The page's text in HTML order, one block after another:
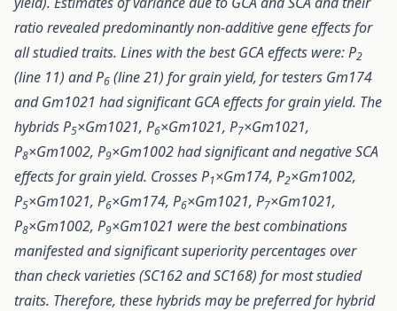
ratio revealed predominantly non-additive gene effects for
all studied traits. Lines with the best GCA effects were: P2
(line 11) and P6 (line 21) for grain yield, for testers Gm174
and Gm1021 had significant GCA effects for grain yield. The
hybrids P5×Gm1021, P6×Gm1021, P7×Gm1021,
P8×Gm1002, P9×Gm1002 had significant and negative SCA
effects for grain yield. Crosses P1×Gm174, P2×Gm1002,
P5×Gm1021, P6×Gm174, P6×Gm1021, P7×Gm1021,
P8×Gm1002, P9×Gm1021 were the best combinations
manifested and significant superiority percentages over
than check varieties (SC162 and SC168) for most studied
traits. Therefore, these hybrids may be preferred for hybrid